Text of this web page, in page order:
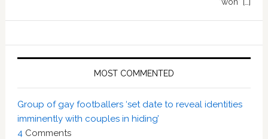
MOST COMMENTED
Group of gay footballers ‘set date to reveal identities
imminently with couples in hiding’
4 Comments